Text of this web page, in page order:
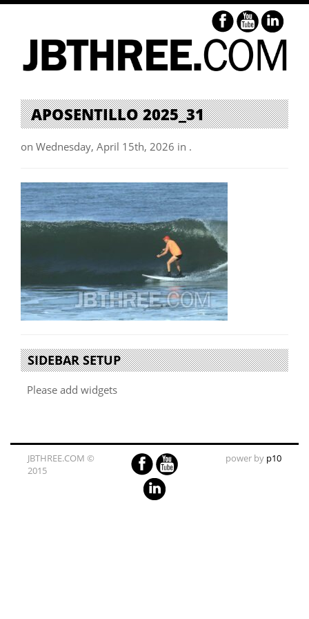
APOSENTILLO 2025_31
on Wednesday, April 15th, 2026 in .
SIDEBAR SETUP
Please add widgets
JBTHREE.COM ©
2015
power by p10